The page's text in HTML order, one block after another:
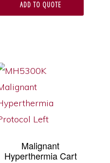
ADD TO QUOTE
Malignant
Hyperthermia Cart